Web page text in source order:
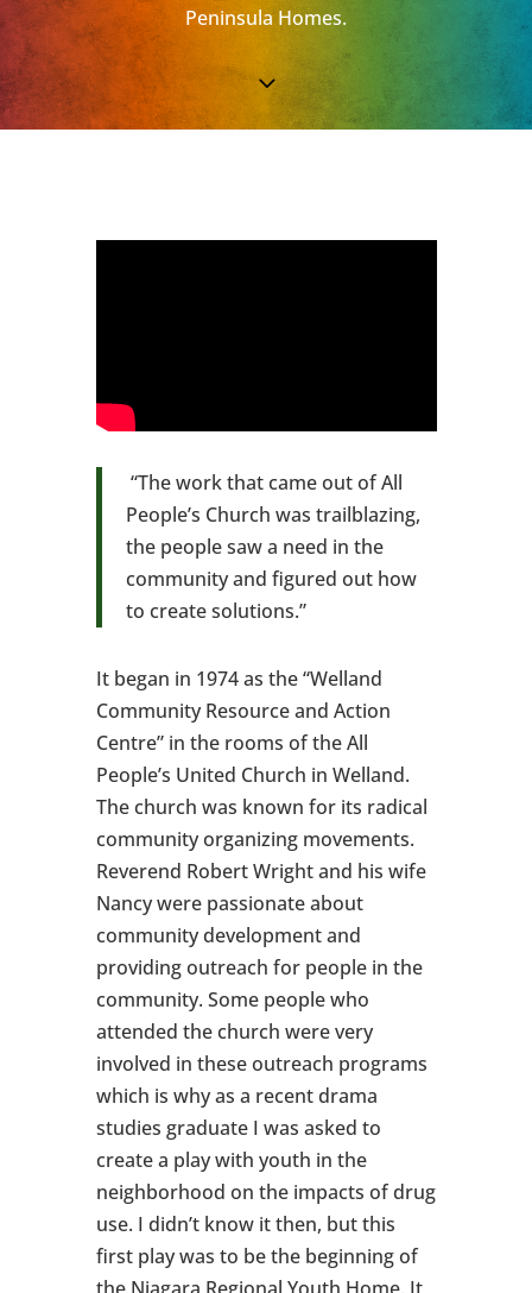
Peninsula Homes.
3
“The work that came out of All
People’s Church was trailblazing,
the people saw a need in the
community and figured out how
to create solutions.”
It began in 1974 as the “Welland
Community Resource and Action
Centre” in the rooms of the All
People’s United Church in Welland.
The church was known for its radical
community organizing movements.
Reverend Robert Wright and his wife
Nancy were passionate about
community development and
providing outreach for people in the
community. Some people who
attended the church were very
involved in these outreach programs
which is why as a recent drama
studies graduate I was asked to
create a play with youth in the
neighborhood on the impacts of drug
use. I didn’t know it then, but this
first play was to be the beginning of